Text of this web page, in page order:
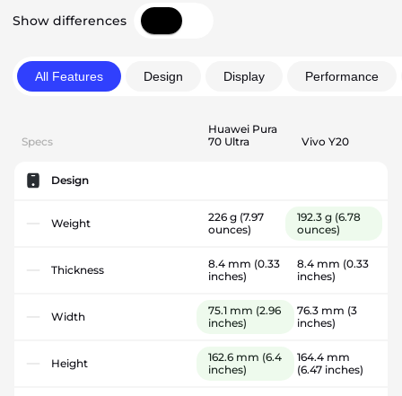
Show differences
All Features Design Display Performance
Specs
Huawei Pura
70 Ultra
Vivo Y20
Design
Weight 226 g (7.97
ounces)
192.3 g (6.78
ounces)
Thickness 8.4 mm (0.33
inches)
8.4 mm (0.33
inches)
Width 75.1 mm (2.96
inches)
76.3 mm (3
inches)
Height 162.6 mm (6.4
inches)
164.4 mm
(6.47 inches)